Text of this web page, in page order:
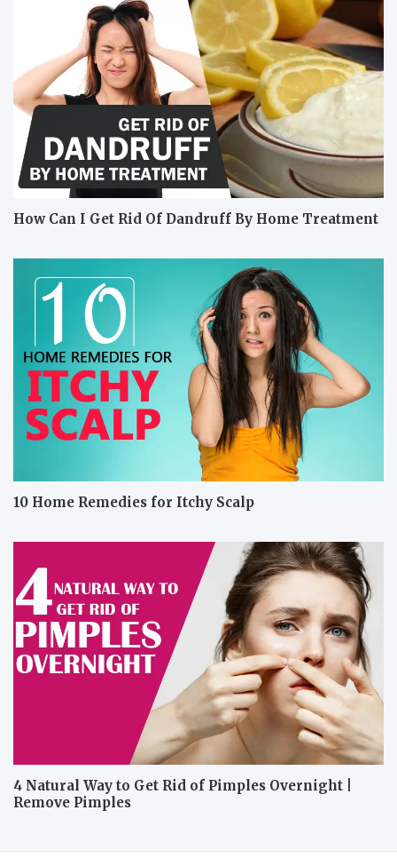
How Can I Get Rid Of Dandruff By Home Treatment
10 Home Remedies for Itchy Scalp
4 Natural Way to Get Rid of Pimples Overnight |
Remove Pimples